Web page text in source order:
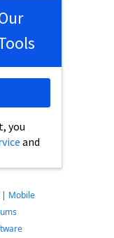
you
and
| Mobile